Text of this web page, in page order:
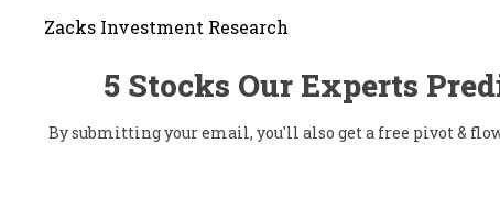
Zacks Investment Research
5 Stocks Our Experts
By submitting your email, you'll also get a free pivot &